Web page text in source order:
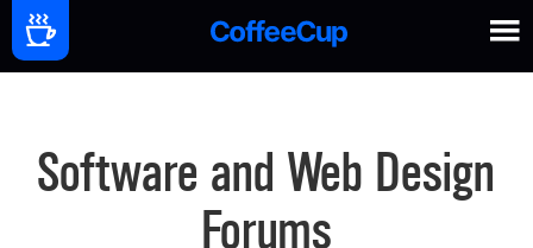
Software and Web Design
Forums